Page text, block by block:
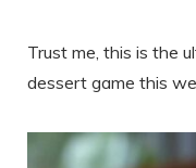
Trust me, this is the
dessert game this